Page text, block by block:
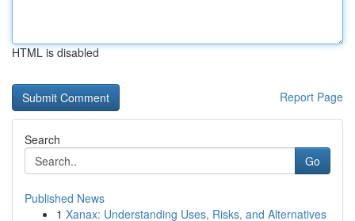
HTML is disabled
Report Page
Search
Go
Published News
1 Xanax: Understanding Uses, Risks, and Alternatives